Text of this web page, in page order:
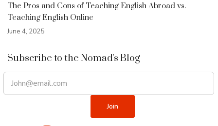
Subscribe to the Nomad's Blog
The Pros and Cons of Teaching English Abroad vs.
Teaching English Online
June 4, 2025